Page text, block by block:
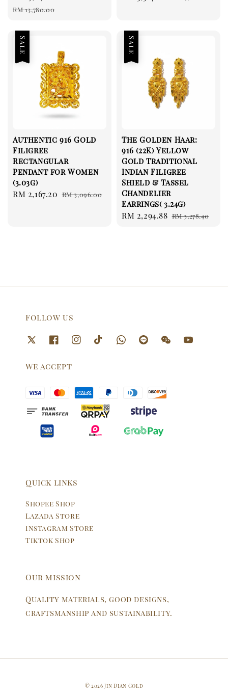
price
RM 13,780.00
Sale
Authentic 916 Gold
Filigree
Rectangular
Pendant for Women
(3.03g)
Sale
RM 2,167.20 Regular
RM 3,096.00
Sale
The Golden Haar:
916 (22K) Yellow
Gold Traditional
Indian Filigree
Shield & Tassel
Chandelier
Earrings( 3.24g)
Sale
RM 2,294.88 Regular
RM 3,278.40
Follow us
We accept
Quick links
Shopee Shop
Lazada Store
Instagram Store
Tiktok Shop
Our mission
Quality materials, good designs,
craftsmanship and sustainability.
© 2026 Jin Dian Gold